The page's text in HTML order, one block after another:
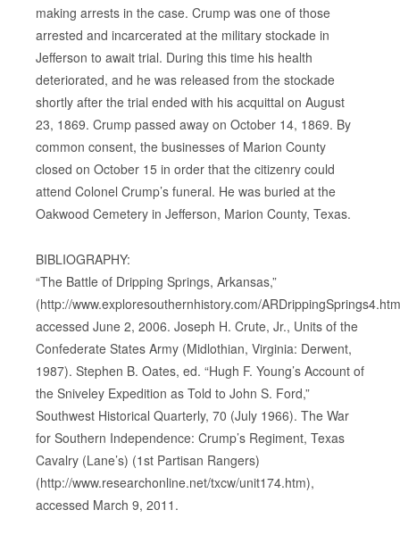
making arrests in the case. Crump was one of those
arrested and incarcerated at the military stockade in
Jefferson to await trial. During this time his health
deteriorated, and he was released from the stockade
shortly after the trial ended with his acquittal on August
23, 1869. Crump passed away on October 14, 1869. By
common consent, the businesses of Marion County
closed on October 15 in order that the citizenry could
attend Colonel Crump’s funeral. He was buried at the
Oakwood Cemetery in Jefferson, Marion County, Texas.
BIBLIOGRAPHY:
“The Battle of Dripping Springs, Arkansas,”
(http://www.exploresouthernhistory.com/
accessed June 2, 2006. Joseph H. Crute, Jr., Units of the
Confederate States Army (Midlothian, Virginia: Derwent,
1987). Stephen B. Oates, ed. “Hugh F. Young’s Account of
the Sniveley Expedition as Told to John S. Ford,”
Southwest Historical Quarterly, 70 (July 1966). The War
for Southern Independence: Crump’s Regiment, Texas
Cavalry (Lane’s) (1st Partisan Rangers)
(http://www.researchonline.net/txcw/unit174.htm),
accessed March 9, 2011.